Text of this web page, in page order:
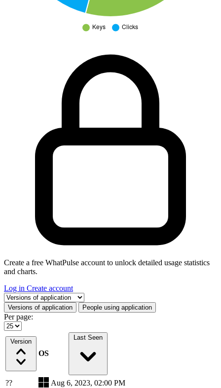
Create a free WhatPulse account to unlock detailed usage statistics
and charts.
Log in Create account
Select a tab
Versions of application People using application
Per page:
Version
OS
Last Seen
?? Aug 6, 2023, 02:00 PM